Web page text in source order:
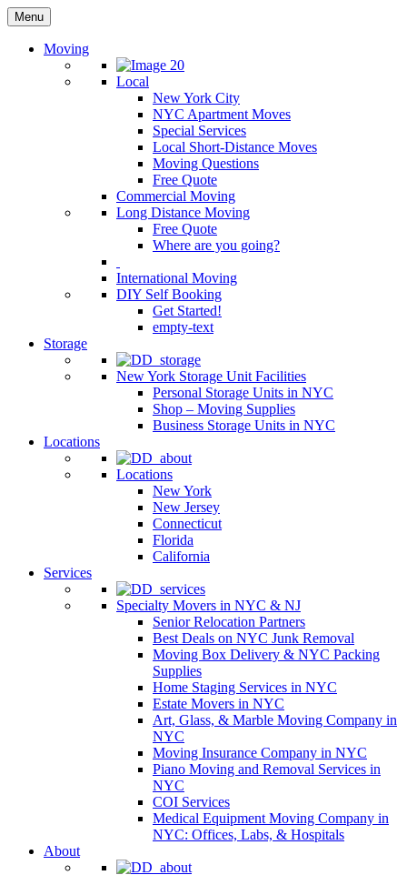
Menu
Moving
Local
New York City
NYC Apartment Moves
Special Services
Local Short-Distance Moves
Moving Questions
Free Quote
Commercial Moving
Long Distance Moving
Free Quote
Where are you going?
International Moving
DIY Self Booking
Get Started!
empty-text
Storage
New York Storage Unit Facilities
Personal Storage Units in NYC
Shop – Moving Supplies
Business Storage Units in NYC
Locations
Locations
New York
New Jersey
Connecticut
Florida
California
Services
Specialty Movers in NYC & NJ
Senior Relocation Partners
Best Deals on NYC Junk Removal
Moving Box Delivery & NYC Packing
Supplies
Home Staging Services in NYC
Estate Movers in NYC
Art, Glass, & Marble Moving Company in
NYC
Moving Insurance Company in NYC
Piano Moving and Removal Services in
NYC
COI Services
Medical Equipment Moving Company in
NYC: Offices, Labs, & Hospitals
About